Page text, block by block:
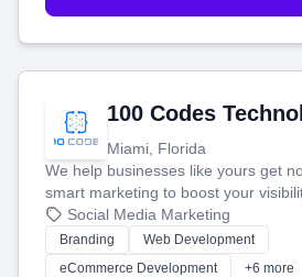
100 Codes
Miami, Florida
We help businesses like yours get
smart marketing to boost your
your social media, and run ad
work. Our custom strategies help
customers and grow your brand.
Social Media Marketing
Branding
Web Development
eCommerce Development
+6 more